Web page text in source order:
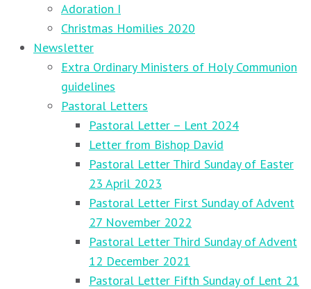
Adoration I
Christmas Homilies 2020
Newsletter
Extra Ordinary Ministers of Holy Communion
guidelines
Pastoral Letters
Pastoral Letter – Lent 2024
Letter from Bishop David
Pastoral Letter Third Sunday of Easter
23 April 2023
Pastoral Letter First Sunday of Advent
27 November 2022
Pastoral Letter Third Sunday of Advent
12 December 2021
Pastoral Letter Fifth Sunday of Lent 21